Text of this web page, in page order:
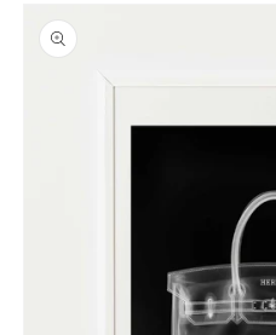
product
information